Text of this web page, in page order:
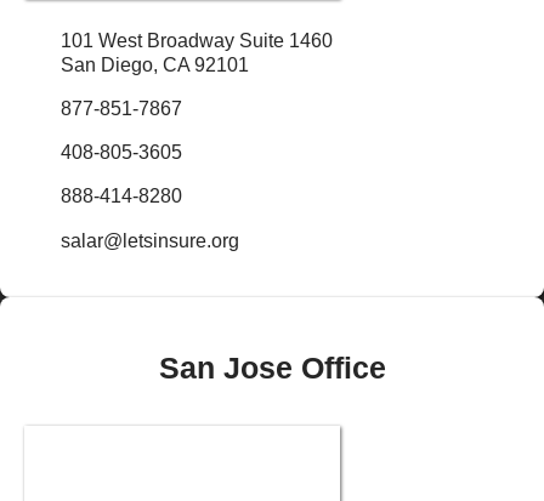
101 West Broadway Suite 1460
San Diego, CA 92101
877-851-7867
408-805-3605
888-414-8280
salar@letsinsure.org
San Jose Office